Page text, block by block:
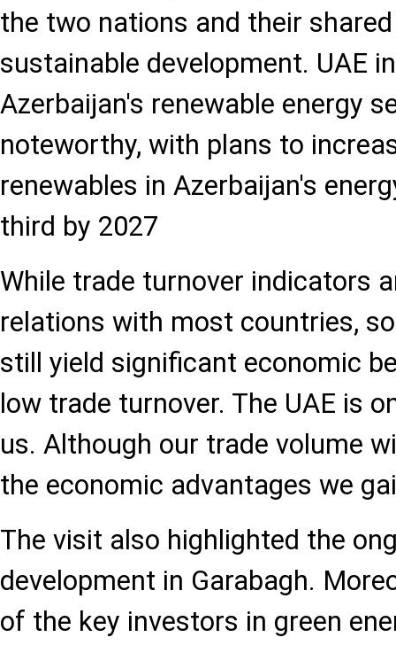
the two nations and their
sustainable development. UAE
Azerbaijan's renewable energy
noteworthy, with plans to
renewables in Azerbaijan's
third by 2027
While trade turnover indicators
relations with most countries,
still yield significant economic
low trade turnover. The UAE is
us. Although our trade volume
the economic advantages we
The visit also highlighted the
development in Garabagh.
of the key investors in green